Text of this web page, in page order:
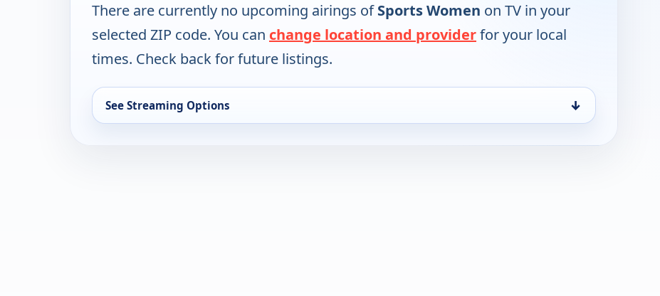
There are currently no upcoming airings ofSports Women on TV in your
selected ZIP code. You can change location and providerfor your local
times. Check back for future listings.
See Streaming Options ↓